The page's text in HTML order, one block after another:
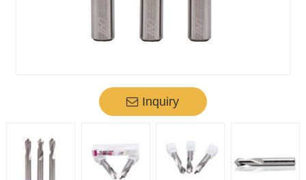
Inquiry